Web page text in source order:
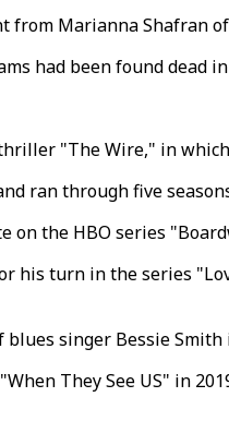
Marianna Shafran of
had been found dead
"The Wire," in
ran through five
the HBO series
his turn in the series
singer Bessie Smith
They See US" in